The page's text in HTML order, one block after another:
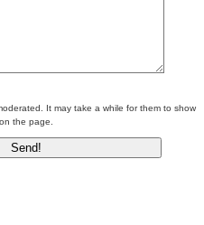
It may take a while for them to show
on the page.